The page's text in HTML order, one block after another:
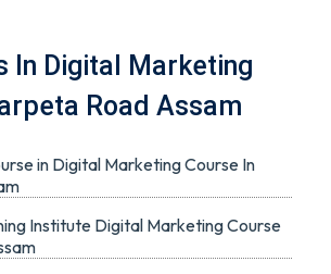
In Digital Marketing
Road Assam
in Digital Marketing Course In
Institute Digital Marketing Course